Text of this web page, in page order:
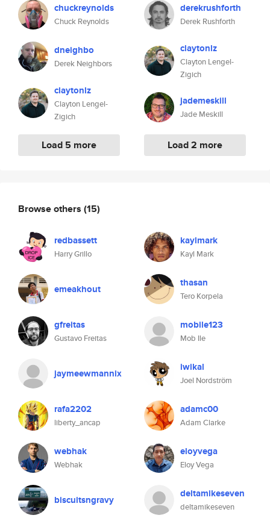
chuckreynolds
Chuck Reynolds
dneighbo
Derek Neighbors
claytonlz
Clayton Lengel-
Zigich
Load 5 more
derekrushforth
Derek Rushforth
claytonlz
Clayton Lengel-
Zigich
jademeskill
Jade Meskill
Load 2 more
Browse others (15)
redbassett
Harry Grillo
kaylmark
Kayl Mark
emeakhout thasan
Tero Korpela
gfreitas
Gustavo Freitas
mobile123
Mob Ile
jaymeewmannix iwikal
Joel Nordström
rafa2202
liberty_ancap
adamc00
Adam Clarke
webhak
Webhak
eloyvega
Eloy Vega
biscuitsngravy deltamikeseven
deltamikeseven